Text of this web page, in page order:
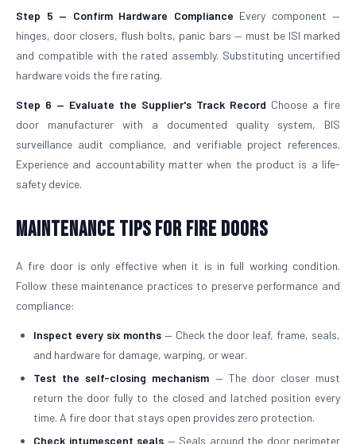
Step 5 — Confirm Hardware Compliance Every component —
hinges, door closers, flush bolts, panic bars — must be ISI marked
and compatible with the rated assembly. Substituting uncertified
hardware voids the fire rating.
Step 6 — Evaluate the Supplier's Track Record Choose a fire
door manufacturer with a documented quality system, BIS
surveillance audit compliance, and verifiable project references.
Experience and accountability matter when the product is a life-
safety device.
Maintenance Tips for Fire Doors
A fire door is only effective when it is in full working condition.
Follow these maintenance practices to preserve performance and
compliance:
Inspect every six months— Check the door leaf, frame, seals,
and hardware for damage, warping, or wear.
Test the self-closing mechanism — The door closer must
return the door fully to the closed and latched position every
time. A fire door that stays open provides zero protection.
Check intumescent seals — Seals around the door perimeter